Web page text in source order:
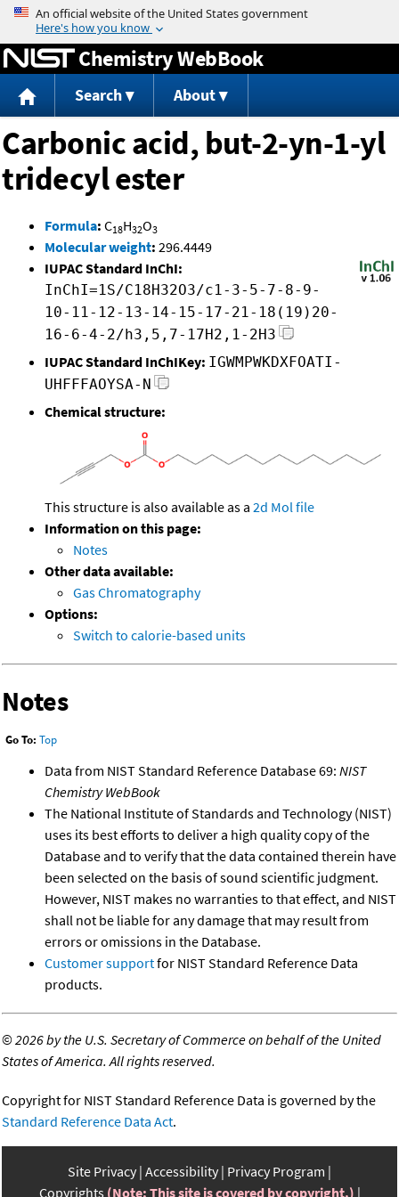
Jump to content
Chemistry WebBook
Search About
Carbonic acid, but-2-yn-1-yl
tridecyl ester
Formula: C18H32O3
Molecular weight: 296.4449
IUPAC Standard InChI:
InChI=1S/C18H32O3/c1-3-5-7-8-9-
10-11-12-13-14-15-17-21-18(19)20-
16-6-4-2/h3,5,7-17H2,1-2H3
IUPAC Standard InChIKey: IGWMPWKDXFOATI-
UHFFFAOYSA-N
Chemical structure:
This structure is also available as a 2d Mol file
Information on this page:
Notes
Other data available:
Gas Chromatography
Options:
Switch to calorie-based units
Notes
Go To: Top
Data from NIST Standard Reference Database 69: NIST
Chemistry WebBook
The National Institute of Standards and Technology (NIST)
uses its best efforts to deliver a high quality copy of the
Database and to verify that the data contained therein have
been selected on the basis of sound scientific judgment.
However, NIST makes no warranties to that effect, and NIST
shall not be liable for any damage that may result from
errors or omissions in the Database.
Customer supportfor NIST Standard Reference Data
products.
©2026 by the U.S. Secretary of Commerce on behalf of the United
States of America. All rights reserved.
Copyright for NIST Standard Reference Data is governed by the
Standard Reference Data Act.
Site Privacy Accessibility Privacy Program
Copyrights (Note: This site is covered by copyright.)